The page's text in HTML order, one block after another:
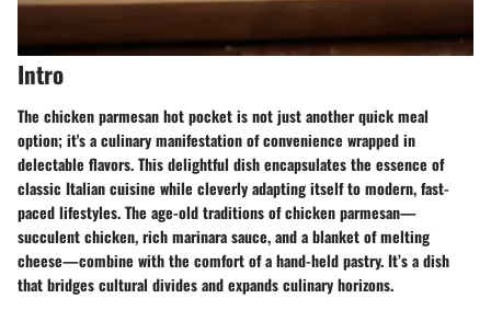
Intro
The chicken parmesan hot pocket is not just another quick meal
option; it's a culinary manifestation of convenience wrapped in
delectable flavors. This delightful dish encapsulates the essence of
classic Italian cuisine while cleverly adapting itself to modern, fast-
paced lifestyles. The age-old traditions of chicken parmesan—
succulent chicken, rich marinara sauce, and a blanket of melting
cheese—combine with the comfort of a hand-held pastry. It’s a dish
that bridges cultural divides and expands culinary horizons.